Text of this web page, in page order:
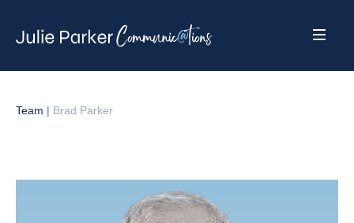
Team | Brad Parker